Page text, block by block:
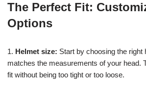
The Perfect Fit:
Options
1. Helmet size: Start by choosing the right
matches the measurements of your head.
fit without being too tight or too loose.